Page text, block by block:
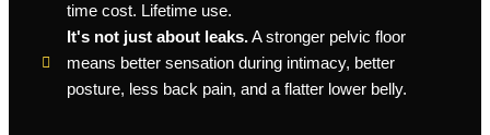
time cost. Lifetime use.
It's not just about leaks.A stronger pelvic floor
means better sensation during intimacy, better
posture, less back pain, and a flatter lower belly.